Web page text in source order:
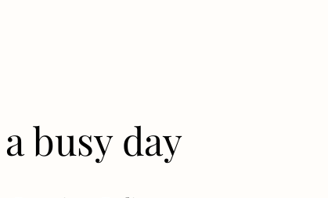
busy day